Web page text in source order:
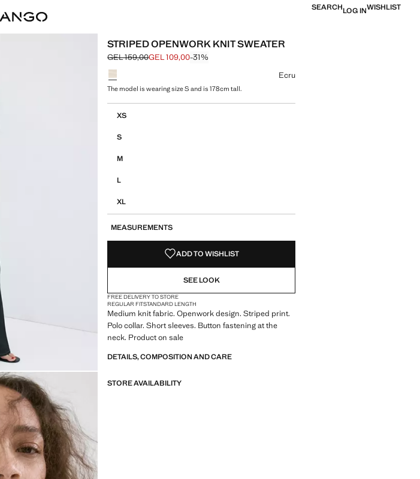
SEARCHLOG INWISHLIST
STRIPED OPENWORK KNIT SWEATER
Initial price struck through [GEL 159,00 ]
GEL 159,00
Current price [GEL 109,00 ]
GEL 109,00-31%
Select a colour
Ecru
The model is wearing size S and is 178cm tall.
XS
S
M
L
XL
MEASUREMENTS
ADD TO WISHLIST
SEE LOOK
FREE DELIVERY TO STORE
REGULAR FITSTANDARD LENGTH
Medium knit fabric. Openwork design. Striped print.
Polo collar. Short sleeves. Button fastening at the
neck. Product on sale
DETAILS, COMPOSITION AND CARE
STORE AVAILABILITY